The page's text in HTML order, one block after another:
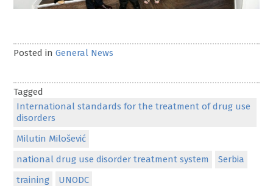
Posted inGeneral News
Tagged
International standards for the treatment of drug use
disorders
Milutin Milošević
national drug use disorder treatment system
Serbia
training
UNODC